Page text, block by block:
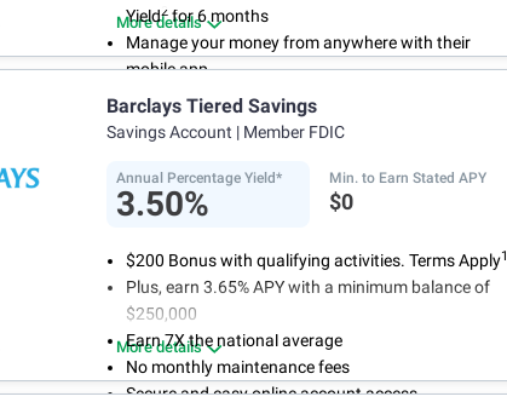
Yield2for 6 months
Manage your money from anywhere with their
mobile app
No minimum initial deposit,
account fees
conditions have been satisfied
More details
Barclays Tiered Savings
Savings Account | Member FDIC
Annual Percentage Yield*
3.50%
Min. to Earn Stated APY
$0
$200 Bonus with qualifying activities. Terms Apply1
Plus, earn 3.65% APY with a minimum balance of
$250,000
Earn 7X the national average
No monthly maintenance fees
Secure and easy online account access
More details